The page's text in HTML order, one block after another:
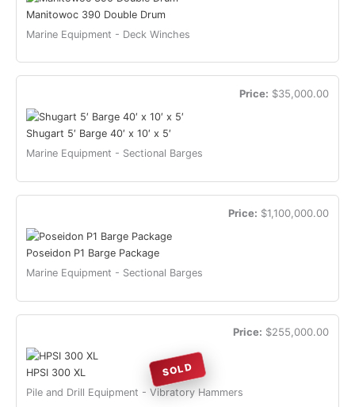
Manitowoc 390 Double Drum
Marine Equipment - Deck Winches
Price: $35,000.00
Shugart 5′ Barge 40′ x 10′ x 5′
Marine Equipment - Sectional Barges
Price: $1,100,000.00
Poseidon P1 Barge Package
Marine Equipment - Sectional Barges
Price: $255,000.00
SOLD
HPSI 300 XL
Pile and Drill Equipment - Vibratory Hammers